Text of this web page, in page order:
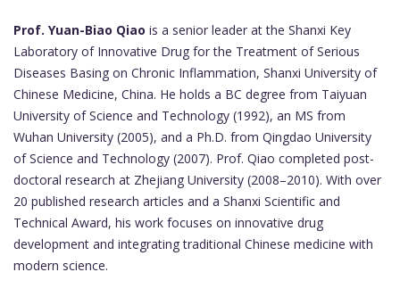
Prof. Yuan-Biao Qiao is a senior leader at the Shanxi Key
Laboratory of Innovative Drug for the Treatment of Serious
Diseases Basing on Chronic Inflammation, Shanxi University of
Chinese Medicine, China. He holds a BC degree from Taiyuan
University of Science and Technology (1992), an MS from
Wuhan University (2005), and a Ph.D. from Qingdao University
of Science and Technology (2007). Prof. Qiao completed post-
doctoral research at Zhejiang University (2008–2010). With over
20 published research articles and a Shanxi Scientific and
Technical Award, his work focuses on innovative drug
development and integrating traditional Chinese medicine with
modern science.